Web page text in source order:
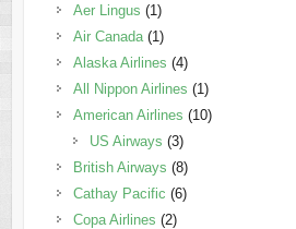
Aer Lingus (1)
Air Canada(1)
Alaska Airlines (4)
All Nippon Airlines (1)
American Airlines (10)
US Airways (3)
British Airways (8)
Cathay Pacific (6)
Copa Airlines (2)